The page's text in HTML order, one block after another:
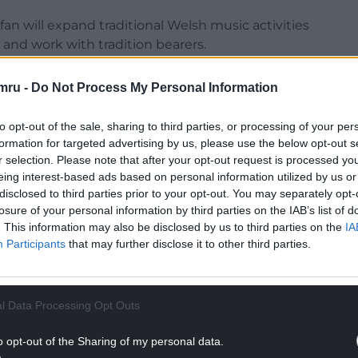
- Do Not Process My Personal Information
opt-out of the sale, sharing to third parties, or processing of your
for targeted advertising by us, please use the below opt-out
selection. Please note that after your opt-out request is processed
interest-based ads based on personal information utilized by us
to third parties prior to your opt-out. You may separately
of your personal information by third parties on the IAB’s list of
This information may also be disclosed by us to third parties on the
Participants that may further disclose it to other third parties.
Data Processing Opt Outs
opt-out of the Sharing of my personal data.
will expand traditional Welsh music activities
work with tradition bearers.
Boukhalfa and Awen Blandford have secured
music, North African drumming traditions
Wales One World Choir will develop projects
music traditions.
READING BELOW